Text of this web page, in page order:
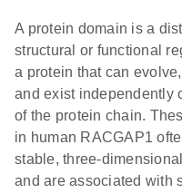
A protein domain is a
structural or functional
a protein that can
and exist independently
of the protein chain.
in human RACGAP1
stable, three-
and are associated with